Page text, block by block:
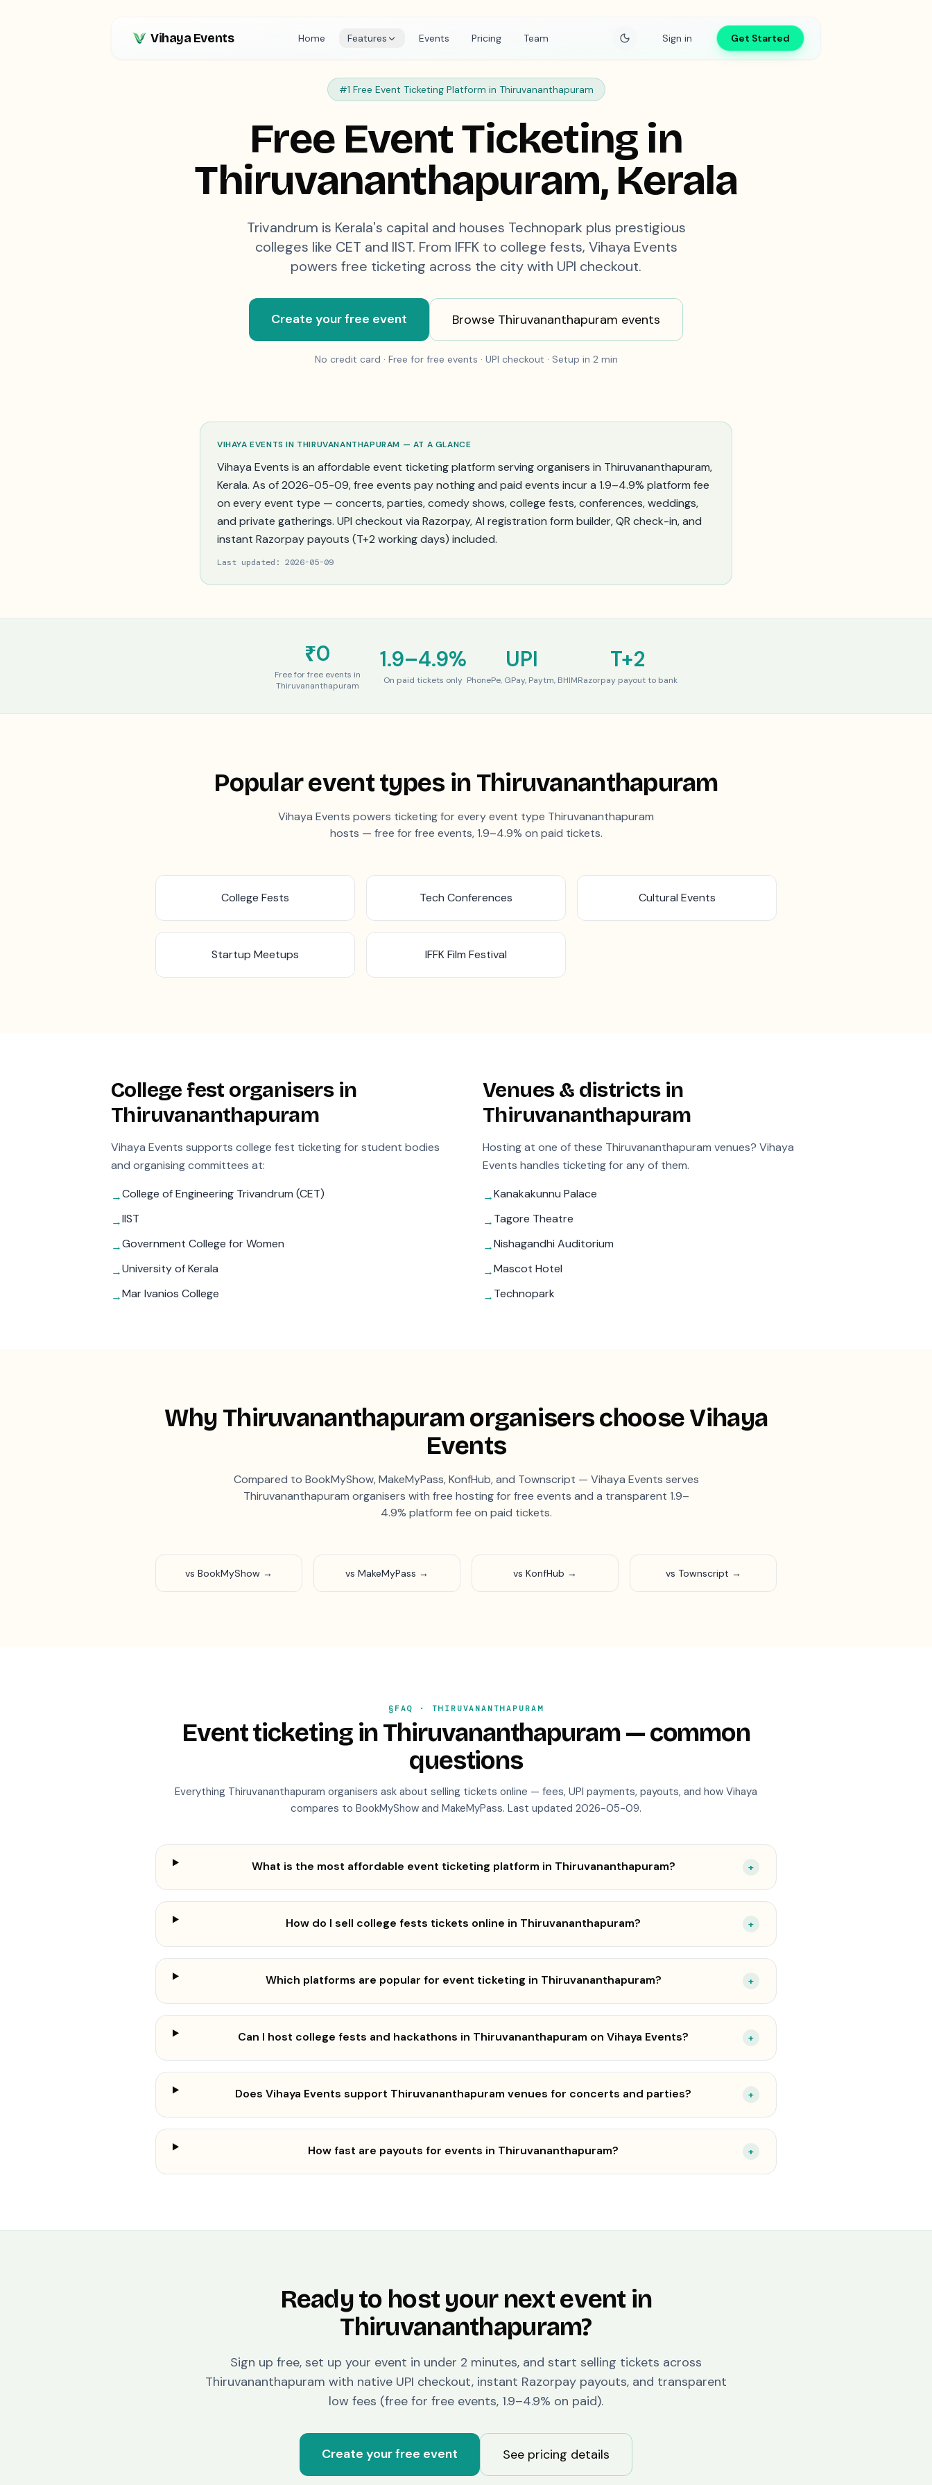
Vihaya Events Home Features Events Pricing Team Sign in Get Started
#1 Free Event Ticketing Platform in Thiruvananthapuram
Free Event Ticketing in
Thiruvananthapuram, Kerala
Trivandrum is Kerala's capital and houses Technopark plus prestigious
colleges like CET and IIST. From IFFK to college fests, Vihaya Events
powers free ticketing across the city with UPI checkout.
Create your free event Browse Thiruvananthapuram events
No credit card · Free for free events · UPI checkout · Setup in 2 min
VIHAYA EVENTS IN THIRUVANANTHAPURAM — AT A GLANCE
Vihaya Events is an affordable event ticketing platform serving organisers in Thiruvananthapuram,
Kerala. As of2026-05-09, free events pay nothing and paid events incur a 1.9–4.9% platform fee
on every event type — concerts, parties, comedy shows, college fests, conferences, weddings,
and private gatherings. UPI checkout via Razorpay, AI registration form builder, QR check-in, and
instant Razorpay payouts (T+2 working days) included.
Last updated: 2026-05-09
₹0
Free for free events in
Thiruvananthapuram
1.9–4.9%
On paid tickets only
UPI
PhonePe, GPay, Paytm, BHIM
T+2
Razorpay payout to bank
Popular event types in Thiruvananthapuram
Vihaya Events powers ticketing for every event type Thiruvananthapuram
hosts — free for free events, 1.9–4.9% on paid tickets.
College Fests Tech Conferences Cultural Events
Startup Meetups IFFK Film Festival
College fest organisers in
Thiruvananthapuram
Vihaya Events supports college fest ticketing for student bodies
and organising committees at:
→College of Engineering Trivandrum (CET)
→IIST
→Government College for Women
→University of Kerala
→Mar Ivanios College
Venues & districts in
Thiruvananthapuram
Hosting at one of these Thiruvananthapuram venues? Vihaya
Events handles ticketing for any of them.
→Kanakakunnu Palace
→Tagore Theatre
→Nishagandhi Auditorium
→Mascot Hotel
→Technopark
Why Thiruvananthapuramorganisers choose Vihaya
Events
Compared to BookMyShow, MakeMyPass, KonfHub, and Townscript — Vihaya Events serves
Thiruvananthapuram organisers with free hosting for free events and a transparent 1.9–
4.9% platform fee on paid tickets.
vs BookMyShow → vs MakeMyPass → vs KonfHub → vs Townscript →
§FAQ · THIRUVANANTHAPURAM
Event ticketing inThiruvananthapuram— common
questions
Everything Thiruvananthapuram organisers ask about selling tickets online — fees, UPI payments, payouts, and how Vihaya
compares to BookMyShow and MakeMyPass. Last updated 2026-05-09.
What is the most affordable event ticketing platform in Thiruvananthapuram? +
How do I sell college fests tickets online in Thiruvananthapuram? +
Which platforms are popular for event ticketing in Thiruvananthapuram? +
Can I host college fests and hackathons in Thiruvananthapuram on Vihaya Events? +
Does Vihaya Events support Thiruvananthapuram venues for concerts and parties? +
How fast are payouts for events in Thiruvananthapuram? +
Ready to host your next event in
Thiruvananthapuram?
Sign up free, set up your event in under 2 minutes, and start selling tickets across
Thiruvananthapuram with native UPI checkout, instant Razorpay payouts, and transparent
low fees (free for free events, 1.9–4.9% on paid).
Create your free event See pricing details